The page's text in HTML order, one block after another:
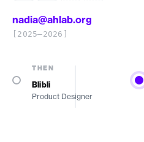
nadia@ahlab.org
[2025–2026]
THEN
Blibli
Product Designer